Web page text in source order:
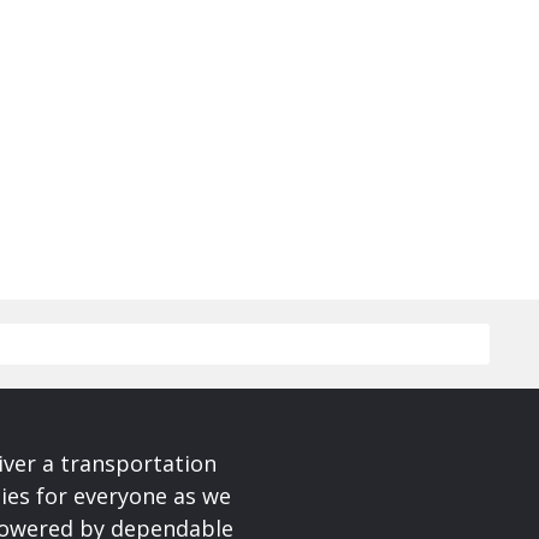
a transportation
for everyone as we
by dependable